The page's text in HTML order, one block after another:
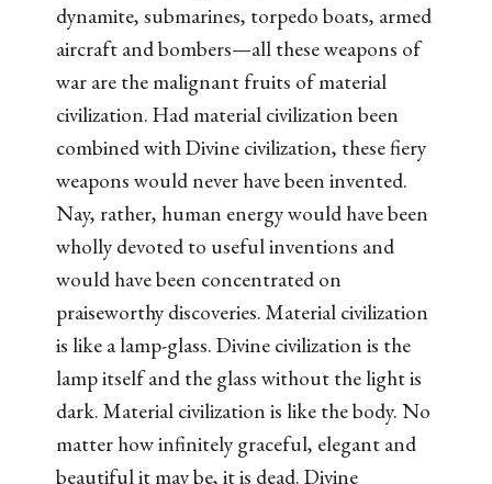
dynamite, submarines, torpedo boats, armed
aircraft and bombers—all these weapons of
war are the malignant fruits of material
civilization. Had material civilization been
combined with Divine civilization, these fiery
weapons would never have been invented.
Nay, rather, human energy would have been
wholly devoted to useful inventions and
would have been concentrated on
praiseworthy discoveries. Material civilization
is like a lamp-glass. Divine civilization is the
lamp itself and the glass without the light is
dark. Material civilization is like the body. No
matter how infinitely graceful, elegant and
beautiful it may be, it is dead. Divine